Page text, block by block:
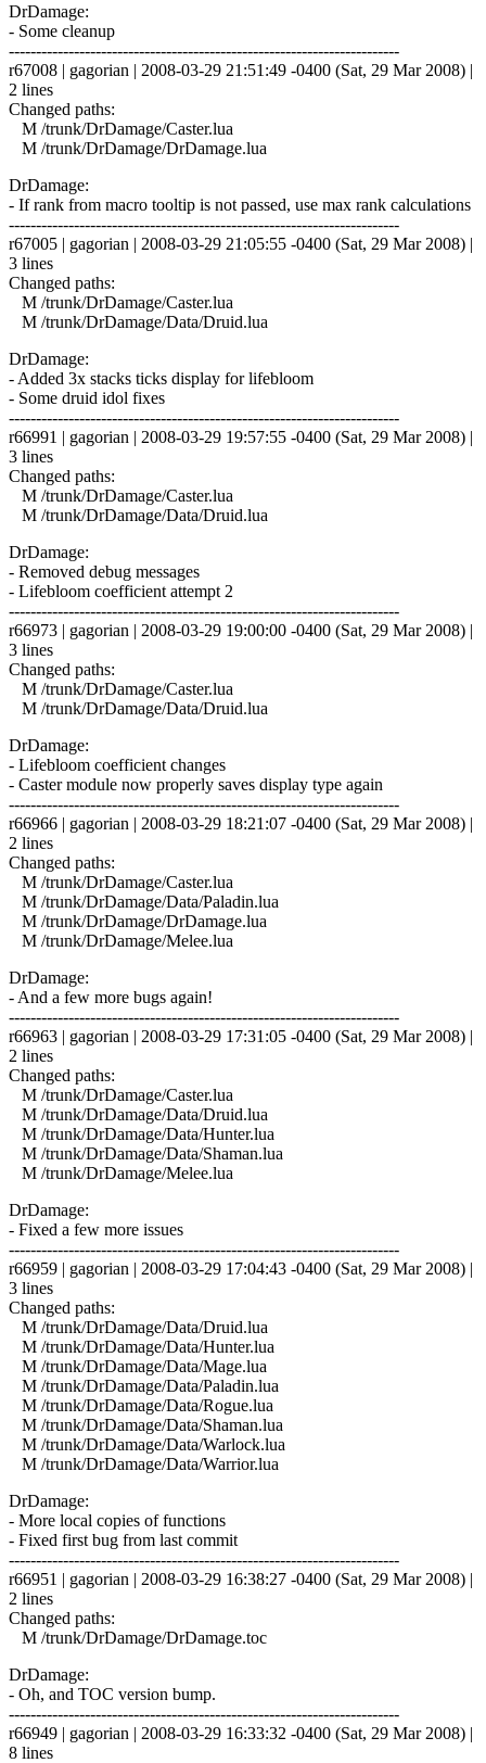
DrDamage:
- Some cleanup
------------------------------------------------------------------------
r67008 | gagorian | 2008-03-29 21:51:49 -0400 (Sat, 29 Mar 2008) |
2 lines
Changed paths:
M /trunk/DrDamage/Caster.lua
M /trunk/DrDamage/DrDamage.lua
DrDamage:
- If rank from macro tooltip is not passed, use max rank calculations
------------------------------------------------------------------------
r67005 | gagorian | 2008-03-29 21:05:55 -0400 (Sat, 29 Mar 2008) |
3 lines
Changed paths:
M /trunk/DrDamage/Caster.lua
M /trunk/DrDamage/Data/Druid.lua
DrDamage:
- Added 3x stacks ticks display for lifebloom
- Some druid idol fixes
------------------------------------------------------------------------
r66991 | gagorian | 2008-03-29 19:57:55 -0400 (Sat, 29 Mar 2008) |
3 lines
Changed paths:
M /trunk/DrDamage/Caster.lua
M /trunk/DrDamage/Data/Druid.lua
DrDamage:
- Removed debug messages
- Lifebloom coefficient attempt 2
------------------------------------------------------------------------
r66973 | gagorian | 2008-03-29 19:00:00 -0400 (Sat, 29 Mar 2008) |
3 lines
Changed paths:
M /trunk/DrDamage/Caster.lua
M /trunk/DrDamage/Data/Druid.lua
DrDamage:
- Lifebloom coefficient changes
- Caster module now properly saves display type again
------------------------------------------------------------------------
r66966 | gagorian | 2008-03-29 18:21:07 -0400 (Sat, 29 Mar 2008) |
2 lines
Changed paths:
M /trunk/DrDamage/Caster.lua
M /trunk/DrDamage/Data/Paladin.lua
M /trunk/DrDamage/DrDamage.lua
M /trunk/DrDamage/Melee.lua
DrDamage:
- And a few more bugs again!
------------------------------------------------------------------------
r66963 | gagorian | 2008-03-29 17:31:05 -0400 (Sat, 29 Mar 2008) |
2 lines
Changed paths:
M /trunk/DrDamage/Caster.lua
M /trunk/DrDamage/Data/Druid.lua
M /trunk/DrDamage/Data/Hunter.lua
M /trunk/DrDamage/Data/Shaman.lua
M /trunk/DrDamage/Melee.lua
DrDamage:
- Fixed a few more issues
------------------------------------------------------------------------
r66959 | gagorian | 2008-03-29 17:04:43 -0400 (Sat, 29 Mar 2008) |
3 lines
Changed paths:
M /trunk/DrDamage/Data/Druid.lua
M /trunk/DrDamage/Data/Hunter.lua
M /trunk/DrDamage/Data/Mage.lua
M /trunk/DrDamage/Data/Paladin.lua
M /trunk/DrDamage/Data/Rogue.lua
M /trunk/DrDamage/Data/Shaman.lua
M /trunk/DrDamage/Data/Warlock.lua
M /trunk/DrDamage/Data/Warrior.lua
DrDamage:
- More local copies of functions
- Fixed first bug from last commit
------------------------------------------------------------------------
r66951 | gagorian | 2008-03-29 16:38:27 -0400 (Sat, 29 Mar 2008) |
2 lines
Changed paths:
M /trunk/DrDamage/DrDamage.toc
DrDamage:
- Oh, and TOC version bump.
------------------------------------------------------------------------
r66949 | gagorian | 2008-03-29 16:33:32 -0400 (Sat, 29 Mar 2008) |
8 lines